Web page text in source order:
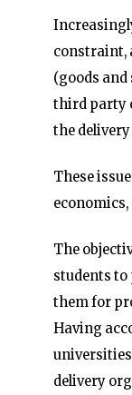
constraint,
(goods
third party
the
These
The
students
them for
Having
delivery